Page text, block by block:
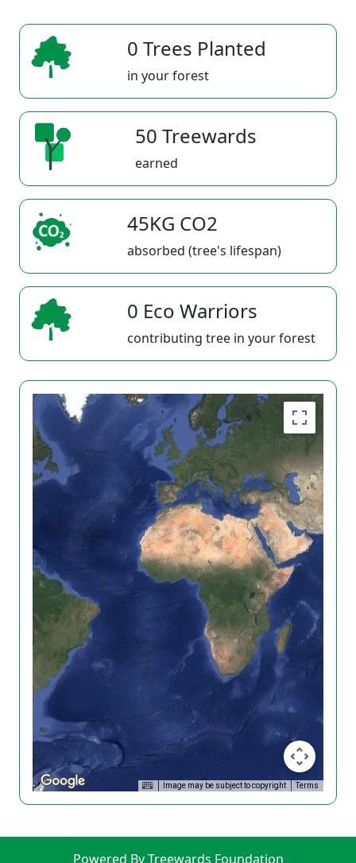
0 Trees Planted
in your forest
50 Treewards
earned
45KG CO2
absorbed (tree's lifespan)
0 Eco Warriors
contributing tree in your forest
Image may be subject to copyright Terms
Powered By Treewards Foundation